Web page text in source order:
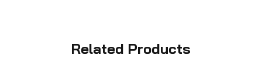
Related Products